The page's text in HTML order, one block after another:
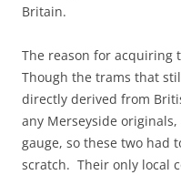
Britain.
The reason for acquiring
Though the trams that
directly derived from
any Merseyside
gauge, so these two had
scratch. Their only local